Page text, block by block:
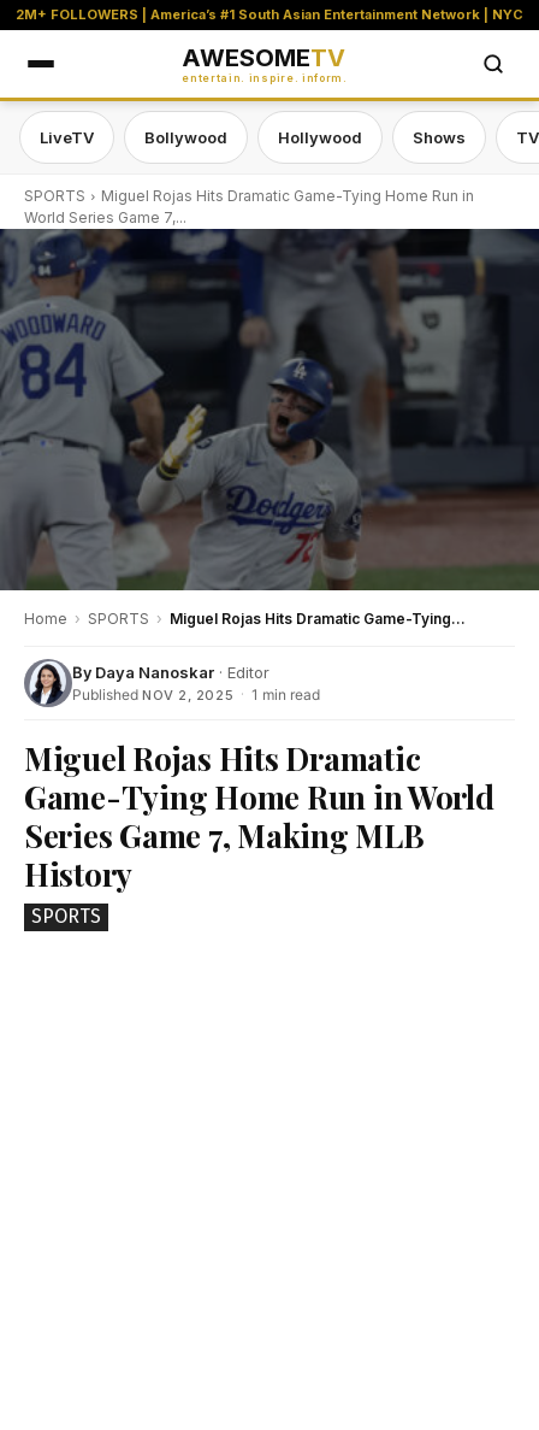
2M+ FOLLOWERS | America’s #1 South Asian Entertainment Network | NYC
AWESOMETV
entertain. inspire. inform.
LiveTV Bollywood Hollywood Shows
SPORTS
Miguel Rojas Hits Dramatic Game-Tying Home Run in
World Series Game 7,...
Home › SPORTS › Miguel Rojas Hits Dramatic Game-Tying Home Run in World Series Game 7, Making MLB History
By Daya Nanoskar · Editor
Published NOV 2, 2025 · 1 min read
Miguel Rojas Hits Dramatic
Game-Tying Home Run in World
Series Game 7, Making MLB
History
SPORTS